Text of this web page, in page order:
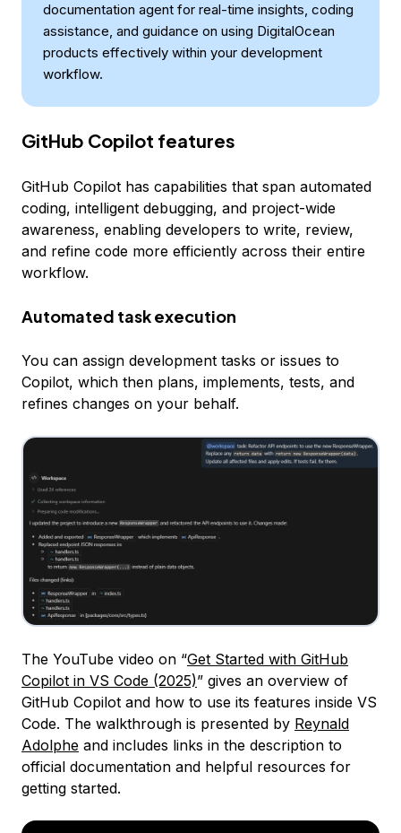
documentation agent for real-time insights, coding
assistance, and guidance on using DigitalOcean
products effectively within your development
workflow.
GitHub Copilot features
GitHub Copilot has capabilities that span automated
coding, intelligent debugging, and project-wide
awareness, enabling developers to write, review,
and refine code more efficiently across their entire
workflow.
Automated task execution
You can assign development tasks or issues to
Copilot, which then plans, implements, tests, and
refines changes on your behalf.
The YouTube video on “Get Started with GitHub
Copilot in VS Code (2025)” gives an overview of
GitHub Copilot and how to use its features inside VS
Code. The walkthrough is presented by Reynald
Adolphe and includes links in the description to
official documentation and helpful resources for
getting started.